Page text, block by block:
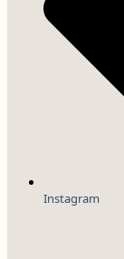
Instagram